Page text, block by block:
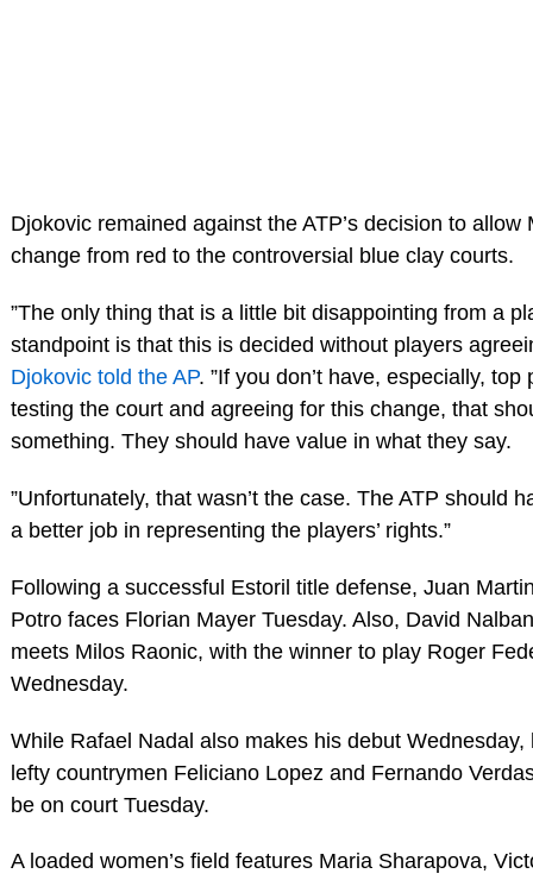
Djokovic remained against the ATP’s decision to allow
change from red to the controversial blue clay courts.
”The only thing that is a little bit disappointing from a
standpoint is that this is decided without players
Djokovic told the AP. ”If you don’t have, especially, top
testing the court and agreeing for this change, that
something. They should have value in what they say.
”Unfortunately, that wasn’t the case. The ATP should
a better job in representing the players’ rights.”
Following a successful Estoril title defense, Juan
Potro faces Florian Mayer Tuesday. Also, David
meets Milos Raonic, with the winner to play Roger
Wednesday.
While Rafael Nadal also makes his debut Wednesday,
lefty countrymen Feliciano Lopez and Fernando
be on court Tuesday.
A loaded women’s field features Maria Sharapova,